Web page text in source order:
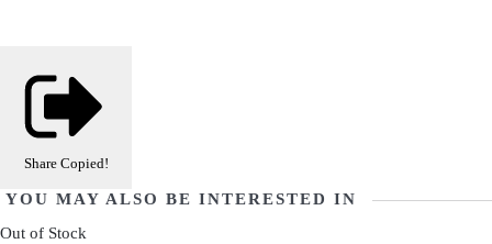
Share Copied!
YOU MAY ALSO BE INTERESTED IN
Out of Stock